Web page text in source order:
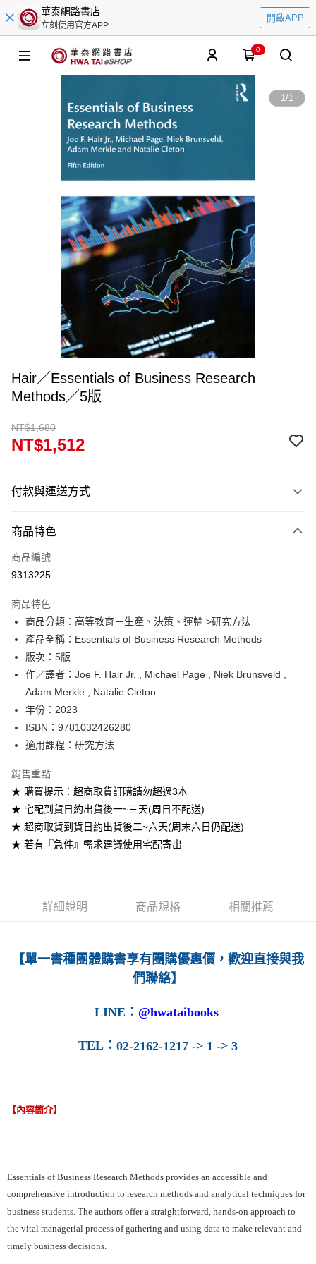
華泰網路書店
立刻使用官方APP
開啟APP
0
1/1
Hair／Essentials of Business Research
Methods／5版
NT$1,680
NT$1,512
付款與運送方式
信用卡一次付款
超商取貨付款
Google Pay
ATM付款
運送方式
付款後全家取貨
7-11取貨付款
每筆NT$60
付款後7-11取貨
每筆NT$100
商品特色
商品編號
9313225
商品特色
商品分類：高等教育－生產、決策、運輸 >研究方法
產品全稱：Essentials of Business Research Methods
版次：5版
作／譯者：Joe F. Hair Jr. , Michael Page , Niek Brunsveld ,
Adam Merkle , Natalie Cleton
年份：2023
ISBN：9781032426280
適用課程：研究方法
銷售重點
★ 購買提示：超商取貨訂購請勿超過3本
★ 宅配到貨日約出貨後一~三天(周日不配送)
★ 超商取貨到貨日約出貨後二~六天(周末六日仍配送)
★ 若有『急件』需求建議使用宅配寄出
詳細說明 商品規格 相關推薦
【單一書種團體購書享有團購優惠價，歡迎直接與我
們聯絡】
LINE ： @hwataibooks
TEL ： 02-2162-1217 -> 1 -> 3
【內容簡介】
Essentials of Business Research Methods provides an accessible and
comprehensive introduction to research methods and analytical techniques for
business students. The authors offer a straightforward, hands-on approach to
the vital managerial process of gathering and using data to make relevant and
timely business decisions.